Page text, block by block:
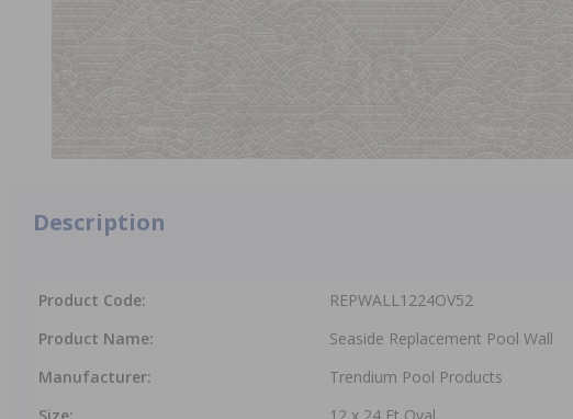
Description
Product Code:
REPWALL1224OV52
Product Name:
Seaside Replacement Pool Wall
Manufacturer:
Trendium Pool Products
Size:
12 x 24 Ft Oval